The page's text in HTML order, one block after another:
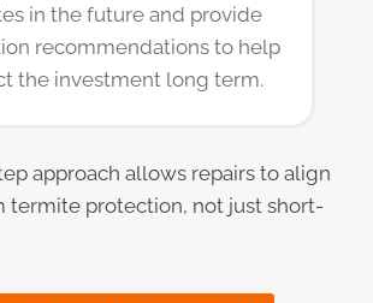
in the future and provide
recommendations to help
the investment long term.
approach allows repairs to align
protection, not just short-